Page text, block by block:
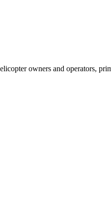
owners and operators,